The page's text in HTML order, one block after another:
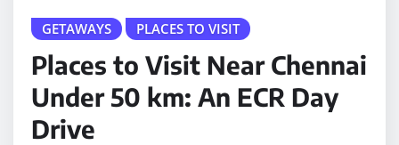
GETAWAYS PLACES TO VISIT
Places to Visit Near Chennai
Under 50 km: An ECR Day
Drive